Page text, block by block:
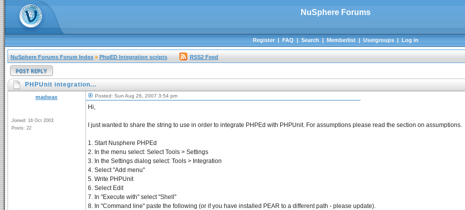
NuSphere Forums
Register|FAQ|Search|Memberlist|Usergroups|Log in
NuSphere Forums Forum Index » PhpED Integration scripts RSS2 Feed
PHPUnit integration...
madwax
Joined: 16 Oct 2003
Posts: 22
Posted: Sun Aug 26, 2007 3:54 pm
Hi,
I just wanted to share the string to use in order to integrate PHPEd with PHPUnit. For assumptions please read the section on assumptions.
1. Start Nusphere PHPEd
2. In the menu select: Select Tools > Settings
3. In the Settings dialog select: Tools > Integration
4. Select "Add menu"
5. Write PHPUnit
6. Select Edit
7. In "Execute with" select "Shell"
8. In "Command line" paste the following (or if you have installed PEAR to a different path - please update).